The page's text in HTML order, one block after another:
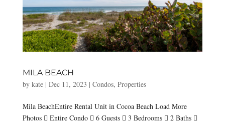
MILA BEACH
by kate| Dec 11, 2023 | Condos, Properties
Mila BeachEntire Rental Unit in Cocoa Beach Load More
Photos  Entire Condo  6 Guests  3 Bedrooms  2 Baths 